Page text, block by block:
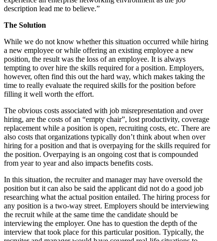
description lead me to believe.”
The Solution
While we do not know whether this situation occurred while hiring
a new employee or while offering an existing employee a new
position, the result was the loss of an employee. It is always
tempting to over hire the skills required for a position. Employers,
however, often find this out the hard way, which makes taking the
time to really evaluate the required skills for the position before
filling it well worth the effort.
The obvious costs associated with job misrepresentation and over
hiring, are the costs of an “empty chair”, lost productivity, coverage
replacement while a position is open, recruiting costs, etc. There are
also costs that organizations typically don’t think about when over
hiring for a position and that is overpaying for the skills required for
the position. Overpaying is an ongoing cost that is compounded
from year to year and also impacts benefits costs.
In this situation, the recruiter and manager may have oversold the
position but it can also be said the applicant did not do a good job
researching what the actual position entailed. The hiring process for
any position is a two-way street. Employers should be interviewing
the recruit while at the same time the candidate should be
interviewing the employer. One has to question the depth of the
interview that took place for this particular position. Typically, the